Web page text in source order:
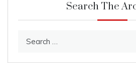
Search The